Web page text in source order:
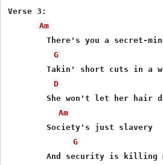
Verse 3:
Am
	There's you a secret-minded social girl
G
	Takin' short cuts in a woman's world
D
	She won't let her hair down when i'm home
Am
	Society's just slavery
G
	And security is killing me